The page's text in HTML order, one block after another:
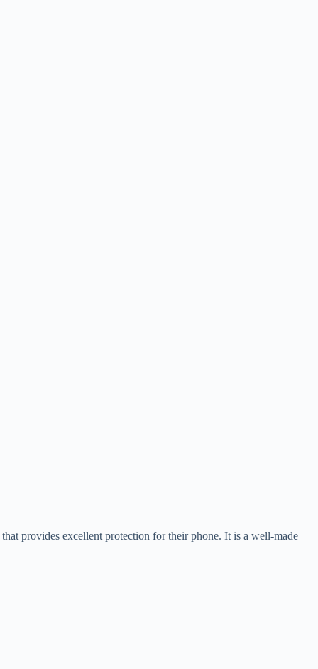
provides excellent protection for their phone. It is a well-made